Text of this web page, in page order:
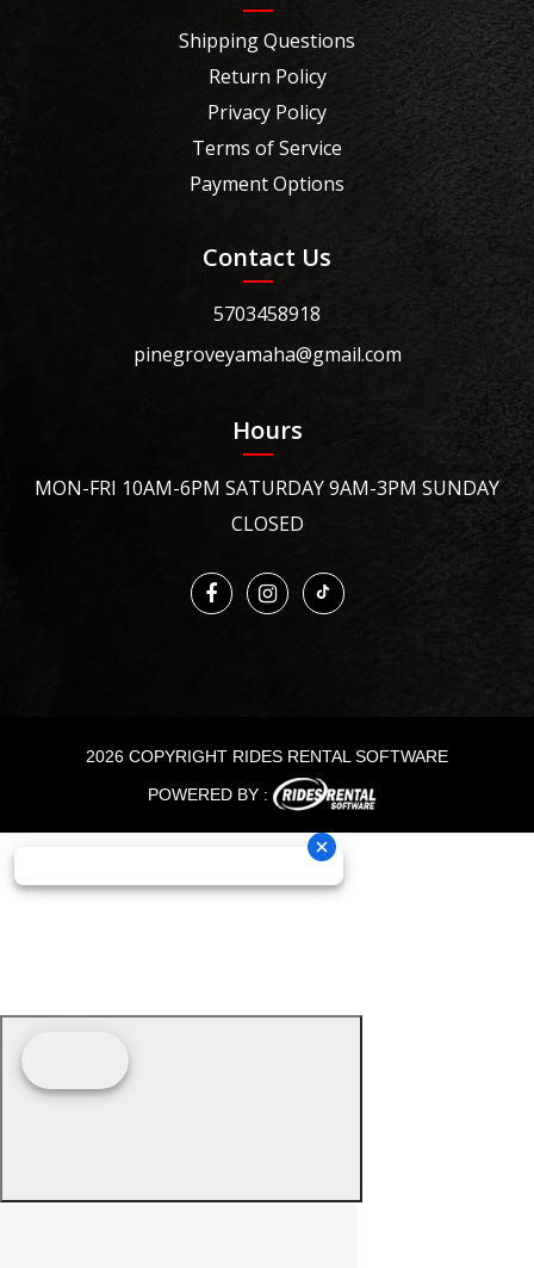
Shipping Questions
Return Policy
Privacy Policy
Terms of Service
Payment Options
Contact Us
5703458918
pinegroveyamaha@gmail.com
Hours
MON-FRI 10AM-6PM SATURDAY 9AM-3PM SUNDAY
CLOSED
2026 COPYRIGHT RIDES RENTAL SOFTWARE
POWERED BY :